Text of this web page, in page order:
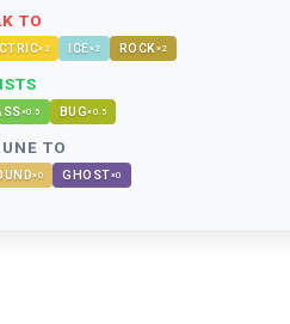
TO
× 2 ICE×2 ROCK×2
×0.5 BUG×0.5
TO
×0 GHOST×0